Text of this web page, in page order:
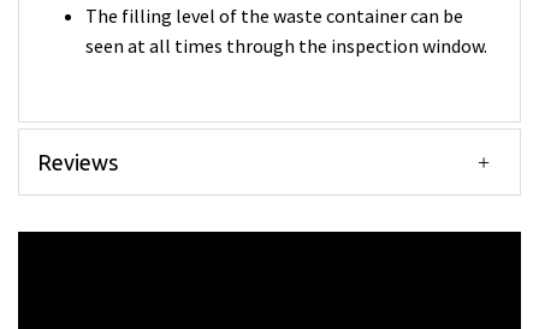
The filling level of the waste container can be
seen at all times through the inspection window.
Reviews